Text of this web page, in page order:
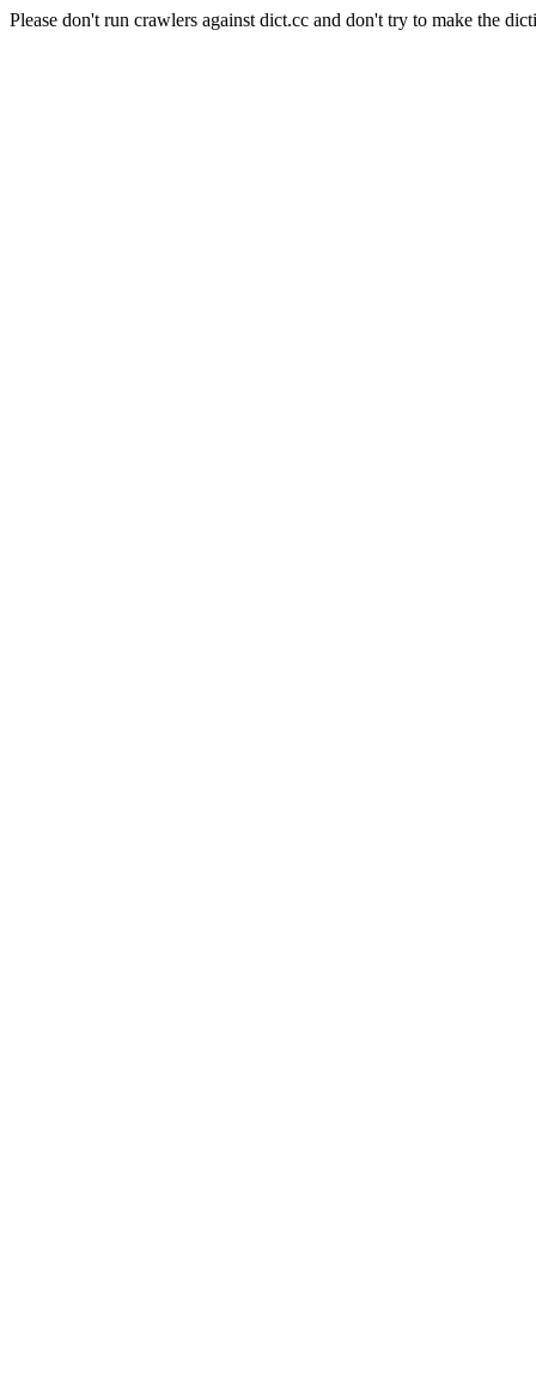
Please don't run crawlers against dict.cc and don't try to make the